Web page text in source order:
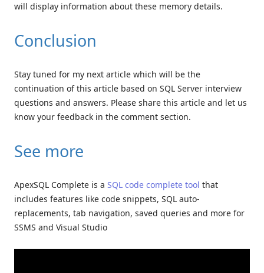
will display information about these memory details.
Conclusion
Stay tuned for my next article which will be the
continuation of this article based on SQL Server interview
questions and answers. Please share this article and let us
know your feedback in the comment section.
See more
ApexSQL Complete is a SQL code complete tool that
includes features like code snippets, SQL auto-
replacements, tab navigation, saved queries and more for
SSMS and Visual Studio